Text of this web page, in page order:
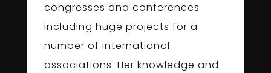
congresses and conferences
including huge projects for a
number of international
associations. Her knowledge and